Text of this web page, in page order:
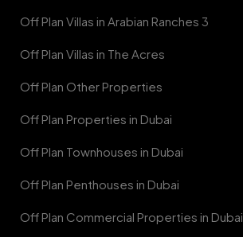
Off Plan Villas in Arabian Ranches 3
Off Plan Villas in The Acres
Off Plan Other Properties
Off Plan Properties in Dubai
Off Plan Townhouses in Dubai
Off Plan Penthouses in Dubai
Off Plan Commercial Properties in Dubai